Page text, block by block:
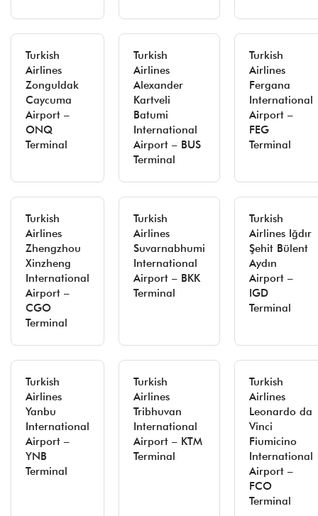
Turkish
Airlines
Zonguldak
Caycuma
Airport –
ONQ
Terminal
Turkish
Airlines
Alexander
Kartveli
Batumi
International
Airport – BUS
Terminal
Turkish
Airlines
Fergana
International
Airport –
FEG
Terminal
Turkish
Airlines
Zhengzhou
Xinzheng
International
Airport –
CGO
Terminal
Turkish
Airlines
Suvarnabhumi
International
Airport – BKK
Terminal
Turkish
Airlines Iğdır
Şehit Bülent
Aydın
Airport –
IGD
Terminal
Turkish
Airlines
Yanbu
International
Airport –
YNB
Terminal
Turkish
Airlines
Tribhuvan
International
Airport – KTM
Terminal
Turkish
Airlines
Leonardo da
Vinci
Fiumicino
International
Airport –
FCO
Terminal